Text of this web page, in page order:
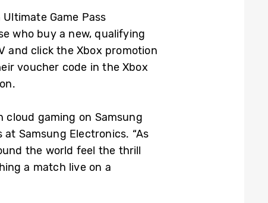
Game Pass
who buy a new, qualifying
and click the Xbox promotion
voucher code in the Xbox
cloud gaming on Samsung
Samsung Electronics. “As
the world feel the thrill
a match live on a